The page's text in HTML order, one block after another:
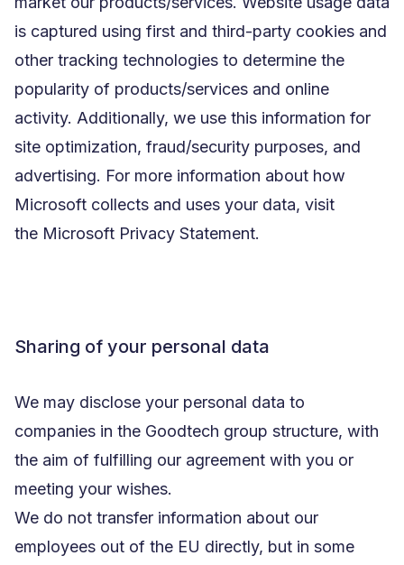
is captured using first and third-party cookies and
other tracking technologies to determine the
popularity of products/services and online
activity. Additionally, we use this information for
site optimization, fraud/security purposes, and
advertising. For more information about how
Microsoft collects and uses your data, visit
the Microsoft Privacy Statement.
Sharing of your personal data
We may disclose your personal data to
companies in the Goodtech group structure, with
the aim of fulfilling our agreement with you or
meeting your wishes.
We do not transfer information about our
employees out of the EU directly, but in some